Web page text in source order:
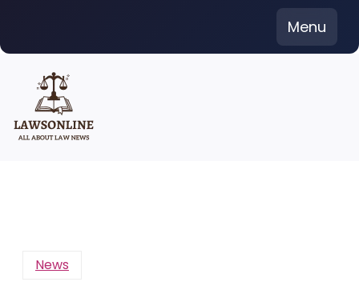
content
Menu
News